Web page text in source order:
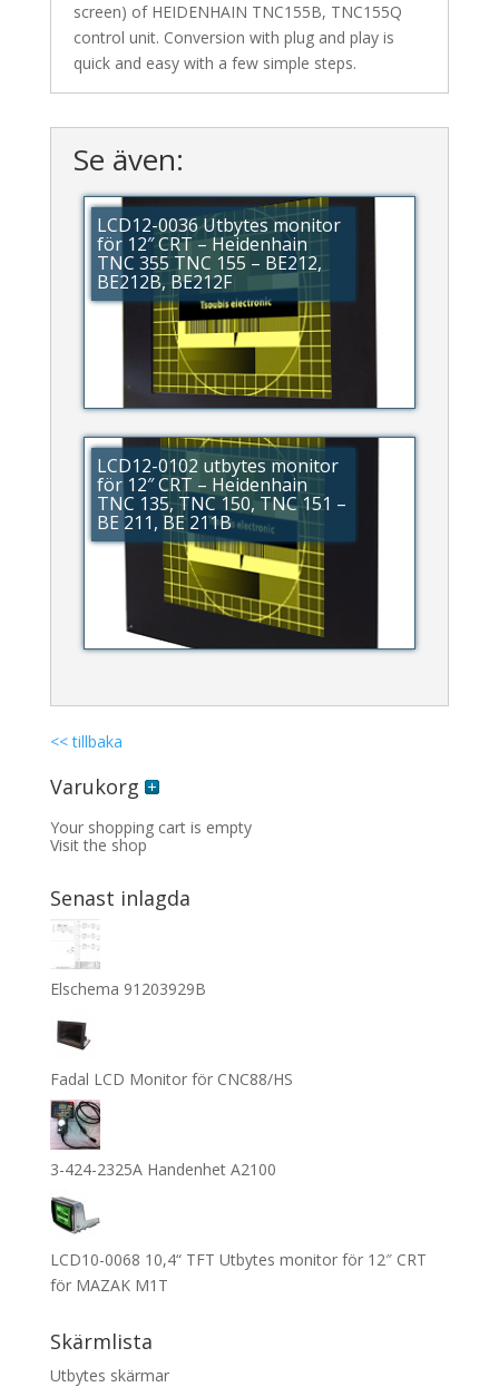
screen) of HEIDENHAIN TNC155B, TNC155Q
control unit. Conversion with plug and play is
quick and easy with a few simple steps.
Se även:
LCD12-0036 Utbytes monitor
för 12″ CRT – Heidenhain
TNC 355 TNC 155 – BE212,
BE212B, BE212F
LCD12-0102 utbytes monitor
för 12″ CRT – Heidenhain
TNC 135, TNC 150, TNC 151 –
BE 211, BE 211B
<< tillbaka
Varukorg
Your shopping cart is empty
Visit the shop
Senast inlagda
Elschema 91203929B
Fadal LCD Monitor för CNC88/HS
3-424-2325A Handenhet A2100
LCD10-0068 10,4“ TFT Utbytes monitor för 12″ CRT
för MAZAK M1T
Skärmlista
Utbytes skärmar